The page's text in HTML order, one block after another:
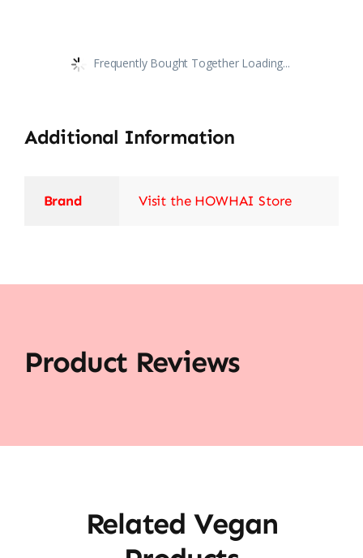
Frequently Bought Together Loading...
Additional Information
Brand Visit the HOWHAI Store
Product Reviews
Related Vegan